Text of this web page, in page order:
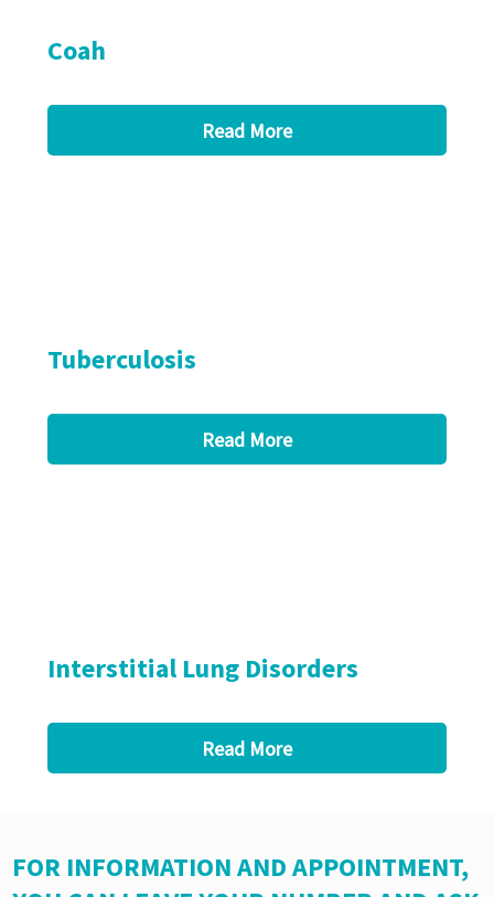
Coah
Read More
Tuberculosis
Read More
Interstitial Lung Disorders
Read More
FOR INFORMATION AND APPOINTMENT,